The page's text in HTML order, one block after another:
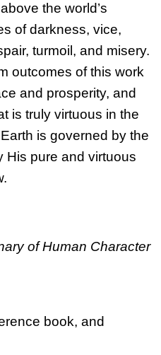
the world’s
of darkness, vice,
turmoil, and misery.
outcomes of this work
and prosperity, and
is truly virtuous in the
is governed by the
His pure and virtuous
of Human Character
book, and